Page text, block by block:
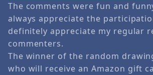
The comments were fun and
always appreciate the
definitely appreciate my regular
commenters.
The winner of the random
who will receive an Amazon gift